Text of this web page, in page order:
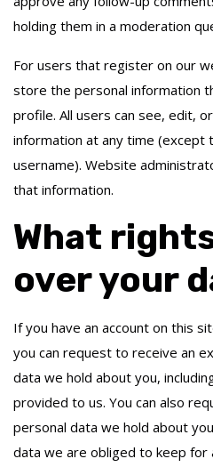
holding them in a moderation
For users that register on our
store the personal information
profile. All users can see, edit,
information at any time (except
username). Website
that information.
What
over your
If you have an account on this
you can request to receive an
data we hold about you,
provided to us. You can also
personal data we hold about
data we are obliged to keep for